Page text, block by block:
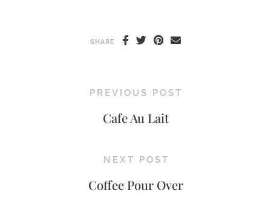
SHARE
PREVIOUS POST
Cafe Au Lait
NEXT POST
Coffee Pour Over